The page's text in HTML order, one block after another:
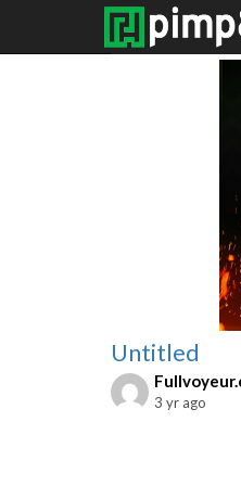
Untitled
3 yr ago